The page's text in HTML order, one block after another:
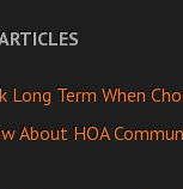
Long Term When
About HOA